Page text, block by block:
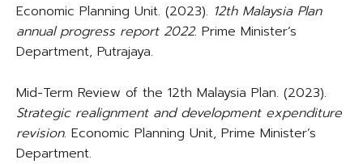
Economic Planning Unit. (2023). 12th Malaysia Plan
annual progress report 2022. Prime Minister’s
Department, Putrajaya.
Mid-Term Review of the 12th Malaysia Plan. (2023).
Strategic realignment and development expenditure
revision. Economic Planning Unit, Prime Minister’s
Department.